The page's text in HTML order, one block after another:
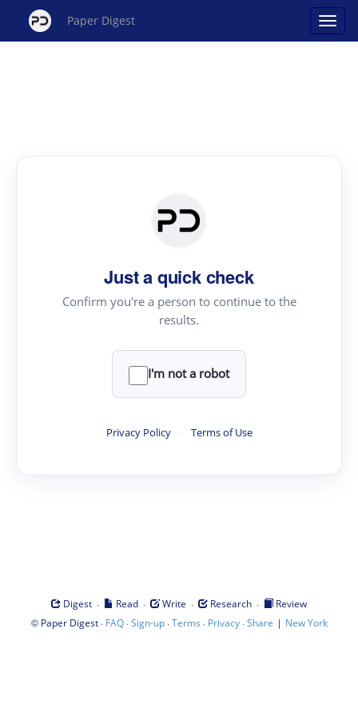
Paper Digest
Just a quick check
Confirm you're a person to continue to the
results.
I'm not a robot
Privacy Policy · Terms of Use
Digest · Read · Write · Research ·
Review
© Paper Digest· FAQ·Sign-up·Terms · Privacy·Share | New York